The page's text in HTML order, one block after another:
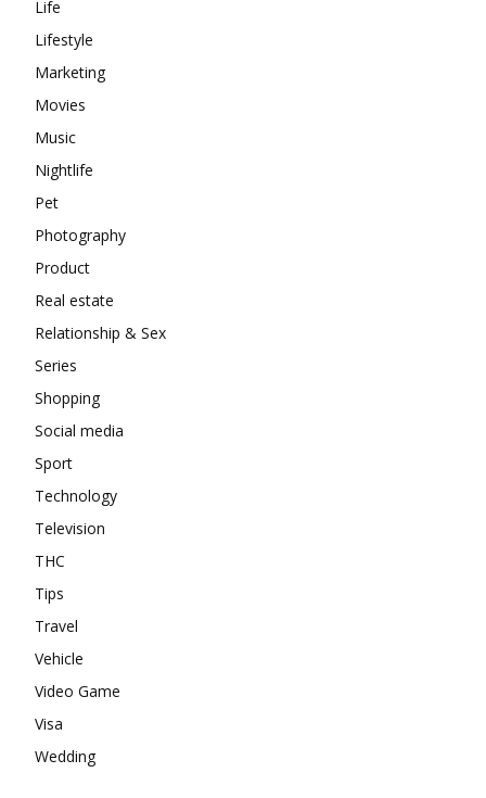
Life
Lifestyle
Marketing
Movies
Music
Nightlife
Pet
Photography
Product
Real estate
Relationship & Sex
Series
Shopping
Social media
Sport
Technology
Television
THC
Tips
Travel
Vehicle
Video Game
Visa
Wedding